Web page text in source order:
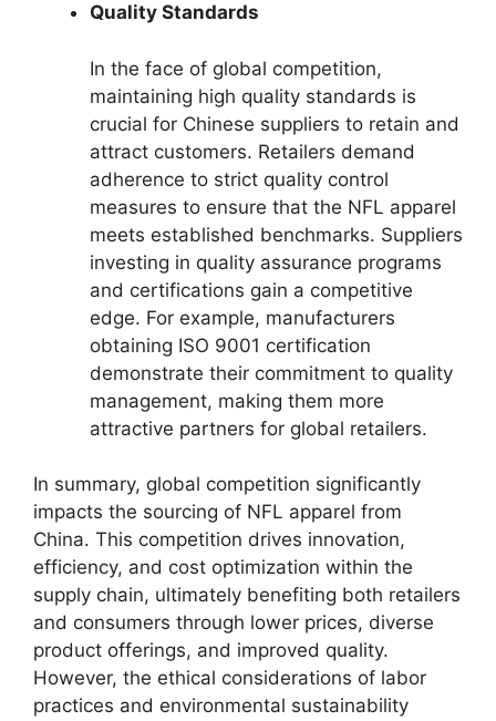
Quality Standards
In the face of global competition,
maintaining high quality standards is
crucial for Chinese suppliers to retain and
attract customers. Retailers demand
adherence to strict quality control
measures to ensure that the NFL apparel
meets established benchmarks. Suppliers
investing in quality assurance programs
and certifications gain a competitive
edge. For example, manufacturers
obtaining ISO 9001 certification
demonstrate their commitment to quality
management, making them more
attractive partners for global retailers.
In summary, global competition significantly
impacts the sourcing of NFL apparel from
China. This competition drives innovation,
efficiency, and cost optimization within the
supply chain, ultimately benefiting both retailers
and consumers through lower prices, diverse
product offerings, and improved quality.
However, the ethical considerations of labor
practices and environmental sustainability